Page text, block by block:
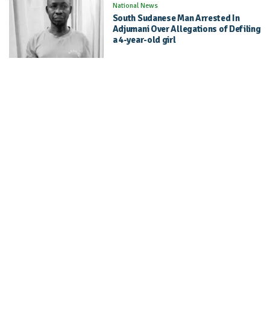
National News
South Sudanese Man Arrested In
Adjumani Over Allegations of Defiling
a 4-year-old girl